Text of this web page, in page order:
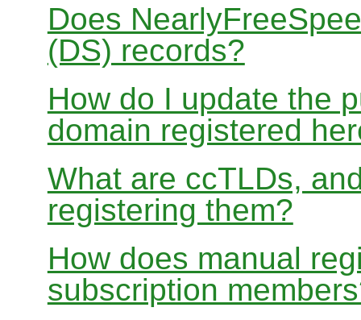
Does
(DS) records?
How do I update the
domain registered
What are ccTLDs,
registering them?
How does manual
subscription